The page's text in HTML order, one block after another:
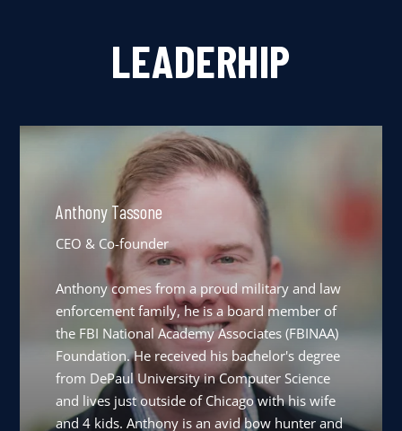
LEADERHIP
Anthony Tassone
CEO & Co-founder
Anthony comes from a proud military and law
enforcement family, he is a board member of
the FBI National Academy Associates (FBINAA)
Foundation. He received his bachelor's degree
from DePaul University in Computer Science
and lives just outside of Chicago with his wife
and 4 kids. Anthony is an avid bow hunter and